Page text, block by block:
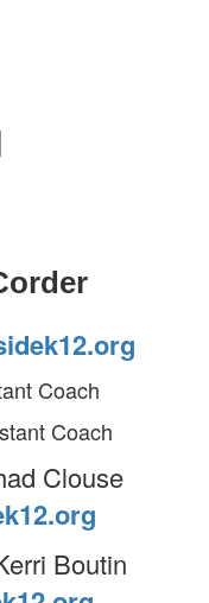
Coach
Coach
Clouse
Boutin